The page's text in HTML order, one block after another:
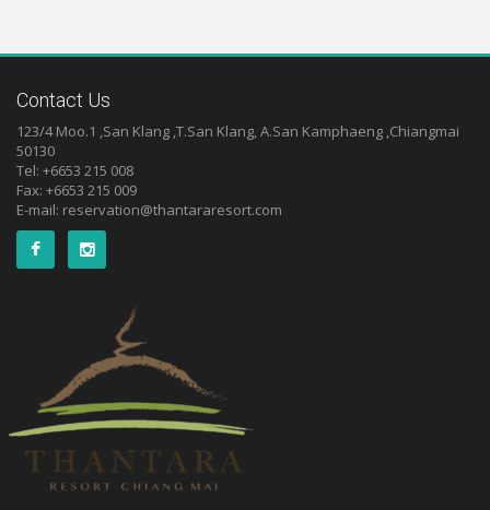
Contact Us
123/4 Moo.1 ,San Klang ,T.San Klang, A.San Kamphaeng ,Chiangmai
50130
Tel: +6653 215 008
Fax: +6653 215 009
E-mail: reservation@thantararesort.com